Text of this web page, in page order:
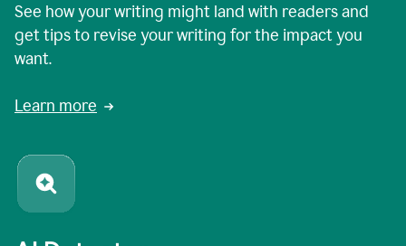
See how your writing might land with readers and
get tips to revise your writing for the impact you
want.
Learn more